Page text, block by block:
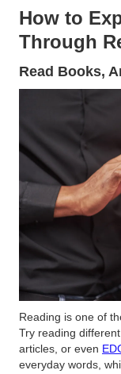
How to
Through
Read Books,
Reading is one of
Try reading
articles, or even
everyday words,